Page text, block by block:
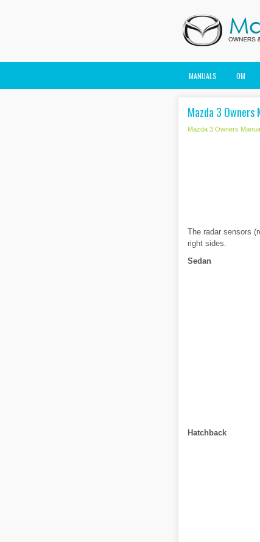
MANUALS OM
Mazda 3 Owners
Mazda 3 Owners
The radar sensors
right sides.
Sedan
Hatchback